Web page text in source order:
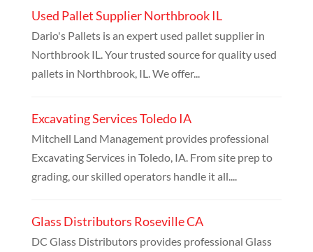
Used Pallet Supplier Northbrook IL
Dario's Pallets is an expert used pallet supplier in
Northbrook IL. Your trusted source for quality used
pallets in Northbrook, IL. We offer...
Excavating Services Toledo IA
Mitchell Land Management provides professional
Excavating Services in Toledo, IA. From site prep to
grading, our skilled operators handle it all....
Glass Distributors Roseville CA
DC Glass Distributors provides professional Glass